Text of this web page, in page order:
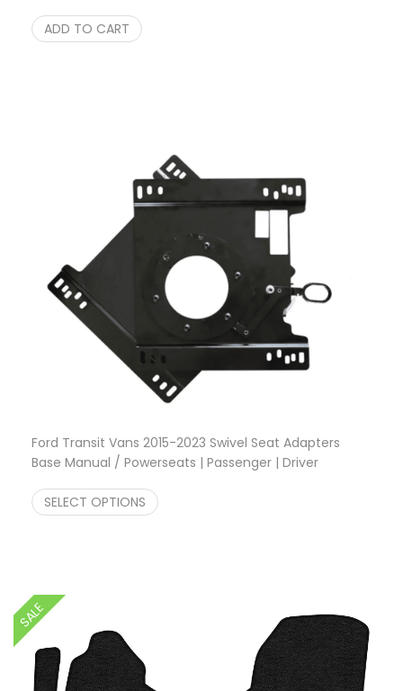
ADD TO CART
Ford Transit Vans 2015-2023 Swivel Seat Adapters
Base Manual / Powerseats | Passenger | Driver
SELECT OPTIONS
SALE